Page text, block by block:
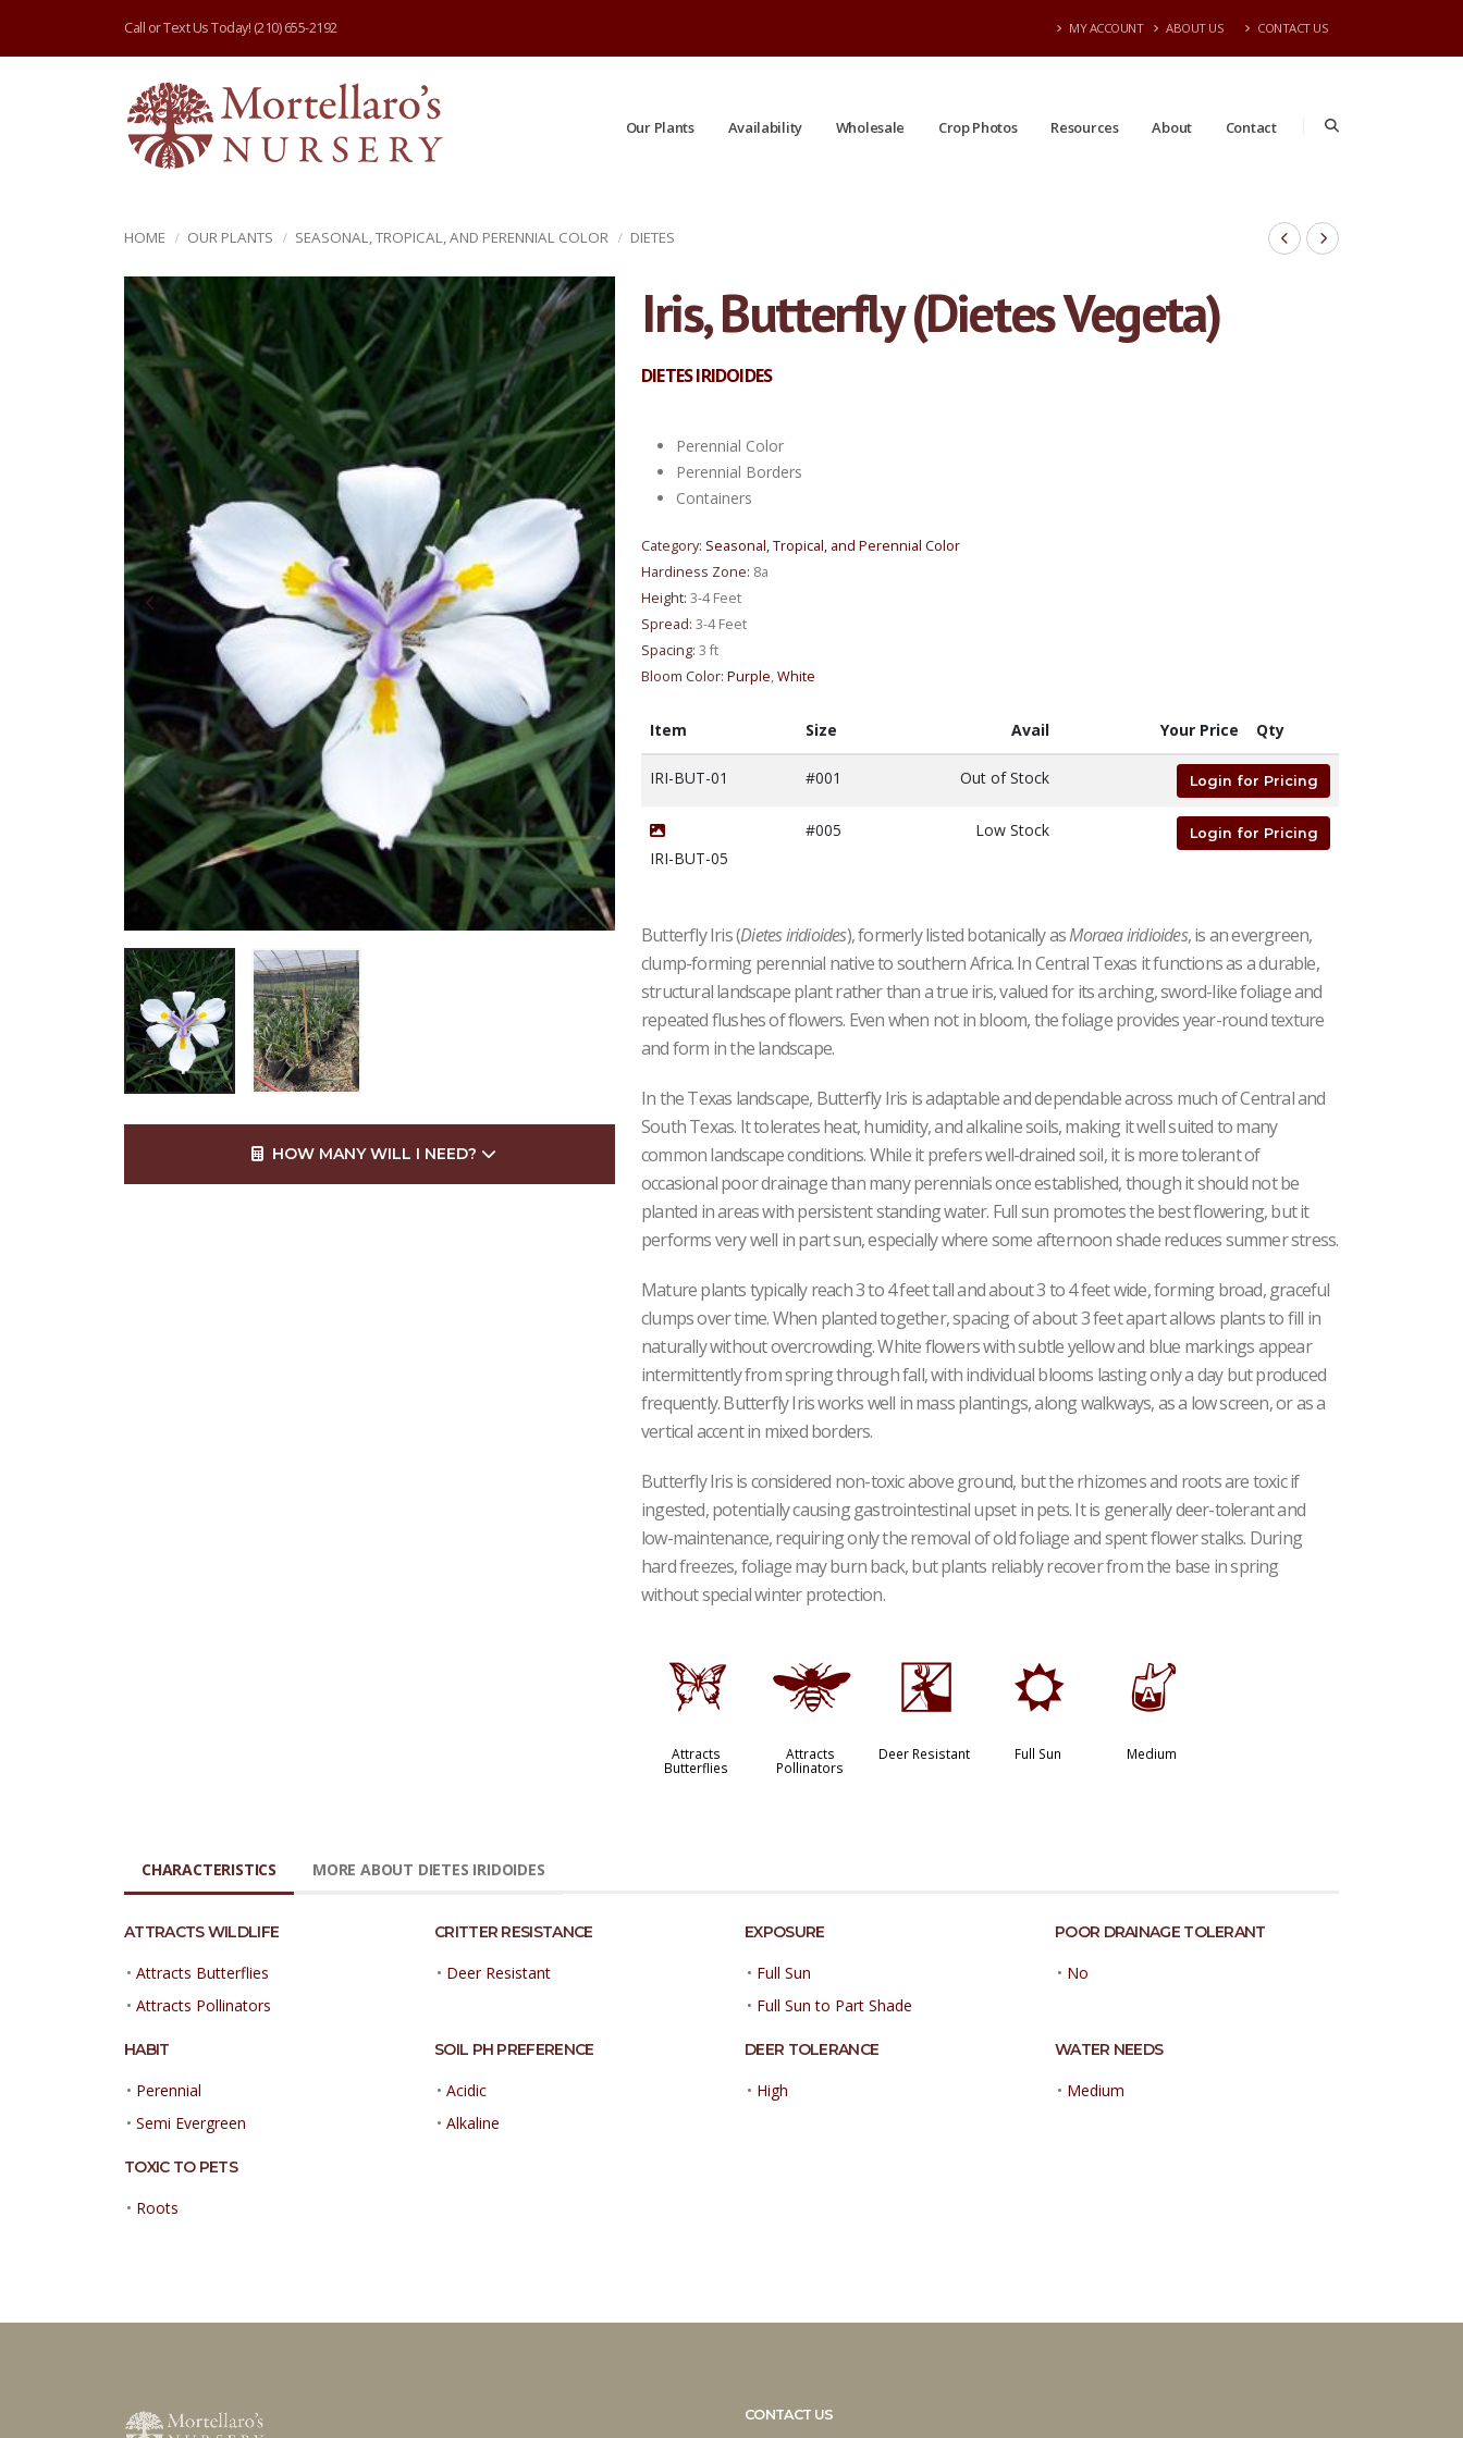
Call or Text Us Today! (210) 655-2192 MY ACCOUNT ABOUT US CONTACT US
Our Plants Availability Wholesale Crop Photos Resources About Contact
HOME OUR PLANTS SEASONAL, TROPICAL, AND PERENNIAL COLOR DIETES
#5| 2' - 2.5' Tall| Taken: 7/11/2026
HOW MANY WILL I NEED?
Iris, Butterfly (Dietes Vegeta)
DIETES IRIDOIDES
Perennial Color
Perennial Borders
Containers
Category: Seasonal, Tropical, and Perennial Color
Hardiness Zone: 8a
Height: 3-4 Feet
Spread: 3-4 Feet
Spacing: 3 ft
Bloom Color: Purple,White
Item Size Avail Your Price Qty
IRI-BUT-01 #001 Out of Stock Login for Pricing
IRI-BUT-05
#005 Low Stock Login for Pricing
Butterfly Iris (Dietes iridioides), formerly listed botanically asMoraea iridioides, is an evergreen,
clump-forming perennial native to southern Africa. In Central Texas it functions as a durable,
structural landscape plant rather than a true iris, valued for its arching, sword-like foliage and
repeated flushes of flowers. Even when not in bloom, the foliage provides year-round texture
and form in the landscape.
In the Texas landscape, Butterfly Iris is adaptable and dependable across much of Central and
South Texas. It tolerates heat, humidity, and alkaline soils, making it well suited to many
common landscape conditions. While it prefers well-drained soil, it is more tolerant of
occasional poor drainage than many perennials once established, though it should not be
planted in areas with persistent standing water. Full sun promotes the best flowering, but it
performs very well in part sun, especially where some afternoon shade reduces summer stress.
Mature plants typically reach 3 to 4 feet tall and about 3 to 4 feet wide, forming broad, graceful
clumps over time. When planted together, spacing of about 3 feet apart allows plants to fill in
naturally without overcrowding. White flowers with subtle yellow and blue markings appear
intermittently from spring through fall, with individual blooms lasting only a day but produced
frequently. Butterfly Iris works well in mass plantings, along walkways, as a low screen, or as a
vertical accent in mixed borders.
Butterfly Iris is considered non-toxic above ground, but the rhizomes and roots are toxic if
ingested, potentially causing gastrointestinal upset in pets. It is generally deer-tolerant and
low-maintenance, requiring only the removal of old foliage and spent flower stalks. During
hard freezes, foliage may burn back, but plants reliably recover from the base in spring
without special winter protection.
b
Attracts
Butterflies
@
Attracts
Pollinators
e
Deer Resistant
j
Full Sun
x
Medium
CHARACTERISTICS MORE ABOUT DIETES IRIDOIDES
ATTRACTS WILDLIFE
• Attracts Butterflies
• Attracts Pollinators
CRITTER RESISTANCE
• Deer Resistant
EXPOSURE
• Full Sun
• Full Sun to Part Shade
POOR DRAINAGE TOLERANT
• No
HABIT
• Perennial
• Semi Evergreen
SOIL PH PREFERENCE
• Acidic
• Alkaline
DEER TOLERANCE
• High
WATER NEEDS
• Medium
TOXIC TO PETS
• Roots
CONTACT US